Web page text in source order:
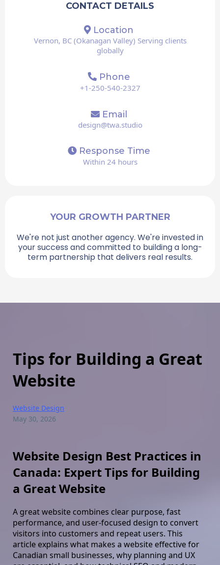
CONTACT DETAILS
Location
Vernon, BC (Okanagan Valley) Serving clients
globally
Phone
+1-250-540-2327
Email
design@twa.studio
Response Time
Within 24 hours
YOUR GROWTH PARTNER
We're not just another agency. We're invested in
your success and committed to building a long-
term partnership that delivers real results.
Tips for Building a Great
Website
Website Design
May 30, 2026
Website Design Best Practices in
Canada: Expert Tips for Building
a Great Website
A great website combines clear purpose, fast
performance, and user-focused design to convert
visitors into customers and repeat users. This
article explains what makes a website effective for
Canadian small businesses, why planning and UX